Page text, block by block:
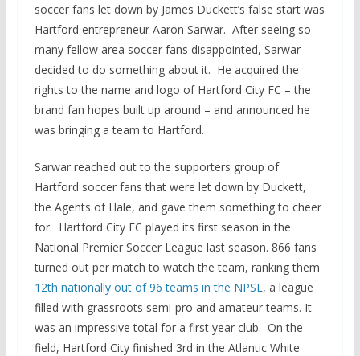
soccer fans let down by James Duckett’s false start was
Hartford entrepreneur Aaron Sarwar. After seeing so
many fellow area soccer fans disappointed, Sarwar
decided to do something about it. He acquired the
rights to the name and logo of Hartford City FC – the
brand fan hopes built up around – and announced he
was bringing a team to Hartford.
Sarwar reached out to the supporters group of
Hartford soccer fans that were let down by Duckett,
the Agents of Hale, and gave them something to cheer
for. Hartford City FC played its first season in the
National Premier Soccer League last season. 866 fans
turned out per match to watch the team, ranking them
12th nationally out of 96 teams in the NPSL , a league
filled with grassroots semi-pro and amateur teams. It
was an impressive total for a first year club. On the
field, Hartford City finished 3rd in the Atlantic White